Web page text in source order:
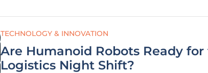
TECHNOLOGY & INNOVATION
Are Humanoid Robots Ready for
Logistics Night Shift?